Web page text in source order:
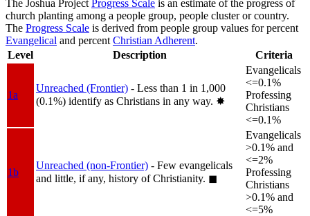
The Joshua Project Progress Scale is an estimate of the progress of
church planting among a people group, people cluster or country.
The Progress Scale is derived from people group values for percent
Evangelical and percent Christian Adherent.
Level
Description Criteria
1a
Unreached (Frontier) - Less than 1 in 1,000
(0.1%) identify as Christians in any way. ✸︎
Evangelicals
<=0.1%
Professing
Christians
<=0.1%
1b
Unreached (non-Frontier) - Few evangelicals
and little, if any, history of Christianity. ◼︎
Evangelicals
>0.1% and
<=2%
Professing
Christians
>0.1% and
<=5%